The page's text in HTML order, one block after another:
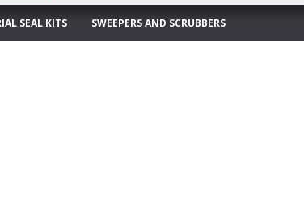
SEAL KITS SWEEPERS AND SCRUBBERS